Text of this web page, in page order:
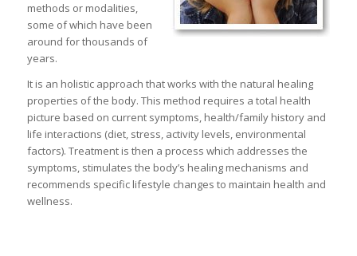
methods or modalities,
some of which have been
around for thousands of
years.
It is an holistic approach that works with the natural healing
properties of the body. This method requires a total health
picture based on current symptoms, health/family history and
life interactions (diet, stress, activity levels, environmental
factors). Treatment is then a process which addresses the
symptoms, stimulates the body’s healing mechanisms and
recommends specific lifestyle changes to maintain health and
wellness.